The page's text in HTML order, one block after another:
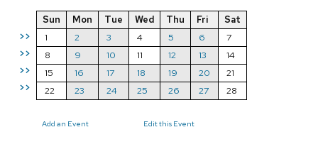
>>
>>
>>
>>
Sun Mon Tue Wed Thu Fri
Sat
1
2 3 4 5 6
7
8
9 10 11 12 13
14
15
16 17 18 19 20
21
22
23 24 25 26 27 28
Add an Event Edit this Event